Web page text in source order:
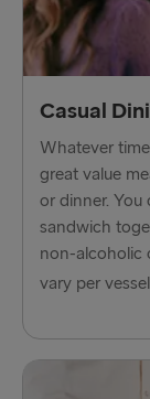
Fishguard →
Liverpool →
Cairnryan →
Harwich →
Dublin →
Rosslare →
Belfast →
Casual
Whatever
great value
or dinner. You
sandwich
non-alcoholic
vary per